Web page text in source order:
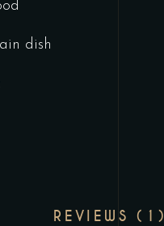
dish
REVIEWS (1)